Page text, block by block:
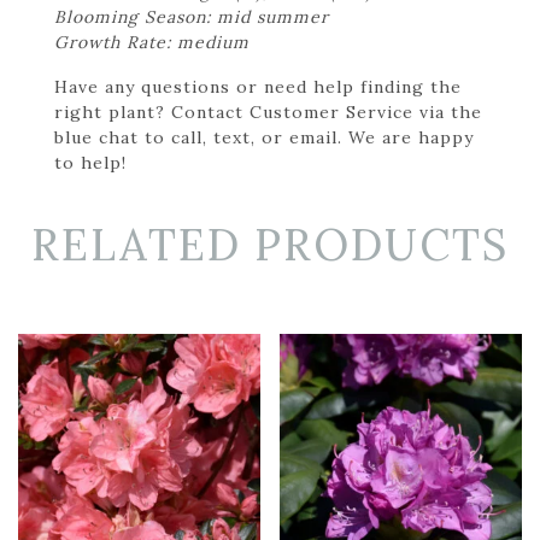
Blooming Season: mid summer
Growth Rate: medium
Have any questions or need help finding the
right plant? Contact Customer Service via the
blue chat to call, text, or email. We are happy
to help!
RELATED PRODUCTS